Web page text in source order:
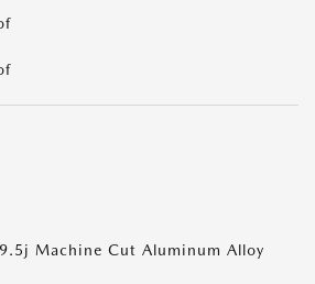
Machine Cut Aluminum Alloy